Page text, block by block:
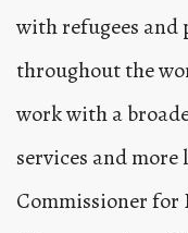
with refugees and
throughout the
work with a
services and
Commissioner for